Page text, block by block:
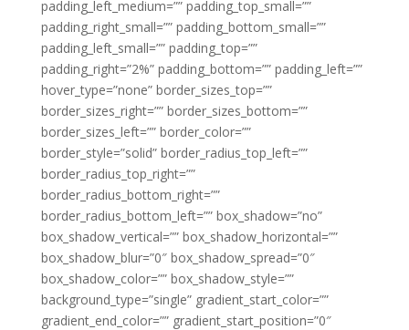
padding_left_medium=”” padding_top_small=””
padding_right_small=”” padding_bottom_small=””
padding_left_small=”” padding_top=””
padding_right=”2%” padding_bottom=”” padding_left=””
hover_type=”none” border_sizes_top=””
border_sizes_right=”” border_sizes_bottom=””
border_sizes_left=”” border_color=””
border_style=”solid” border_radius_top_left=””
border_radius_top_right=””
border_radius_bottom_right=””
border_radius_bottom_left=”” box_shadow=”no”
box_shadow_vertical=”” box_shadow_horizontal=””
box_shadow_blur=”0″ box_shadow_spread=”0″
box_shadow_color=”” box_shadow_style=””
background_type=”single” gradient_start_color=””
gradient_end_color=”” gradient_start_position=”0″